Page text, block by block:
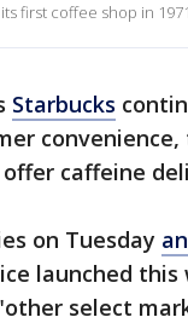
first coffee shop in
Starbucks
offer caffeine
on Tuesday
launched
select